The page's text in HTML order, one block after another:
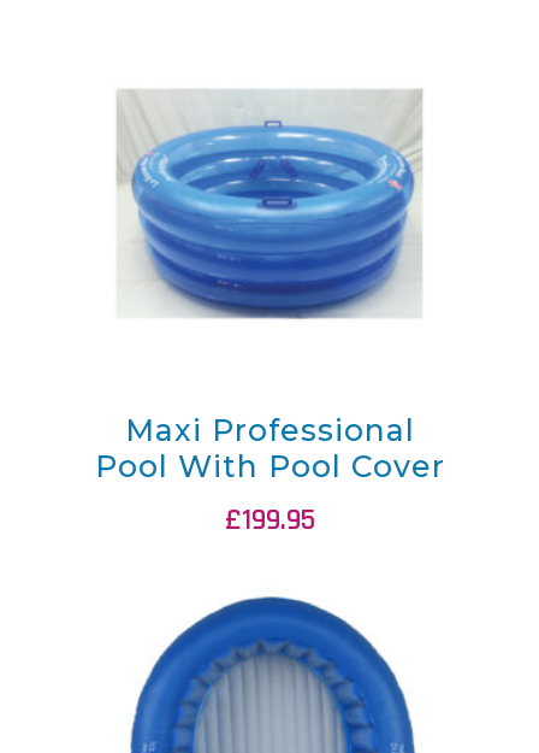
Maxi Professional
Pool With Pool Cover
£199.95